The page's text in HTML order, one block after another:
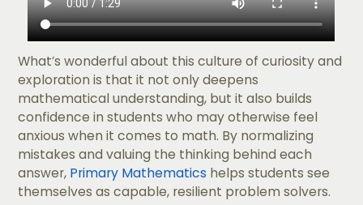
What’s wonderful about this culture of curiosity and
exploration is that it not only deepens
mathematical understanding, but it also builds
confidence in students who may otherwise feel
anxious when it comes to math. By normalizing
mistakes and valuing the thinking behind each
answer, Primary Mathematics helps students see
themselves as capable, resilient problem solvers.